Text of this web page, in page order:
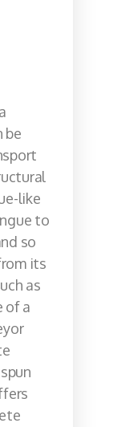
be
like
to
so
its
as
of a